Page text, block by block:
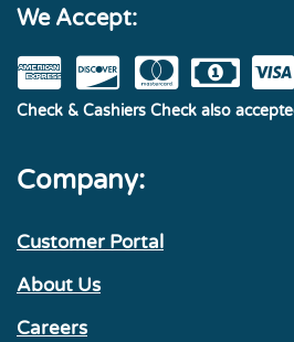
We Accept:
Check & Cashiers Check also
Company:
Customer Portal
About Us
Careers